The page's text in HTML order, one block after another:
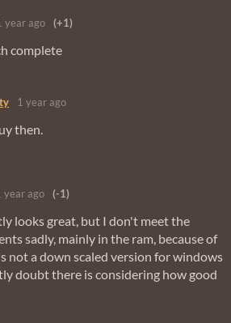
year ago (+1)
complete
1 year ago
then.
year ago (-1)
looks great, but I don't meet the
sadly, mainly in the ram, because of
not a down scaled version for windows
doubt there is considering how good